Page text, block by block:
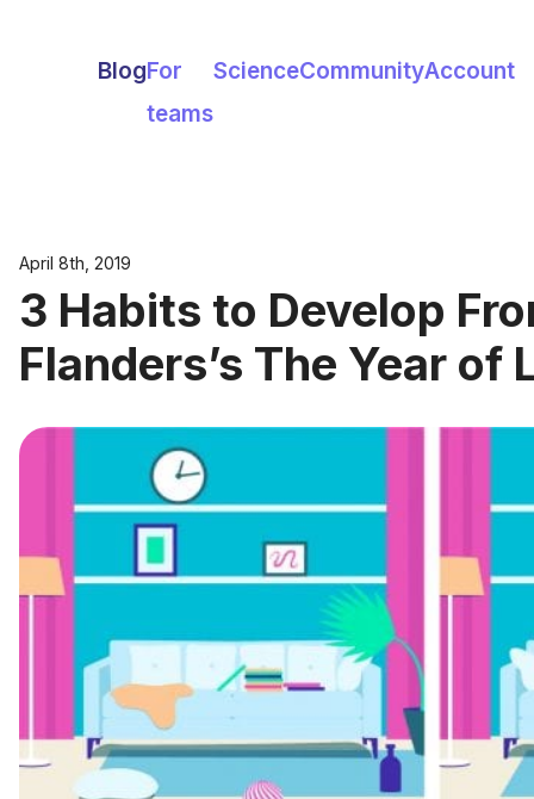
BlogFor
teams
ScienceCommunityAccount
April 8th, 2019
3 Habits to Develop
Flanders’s The Year of